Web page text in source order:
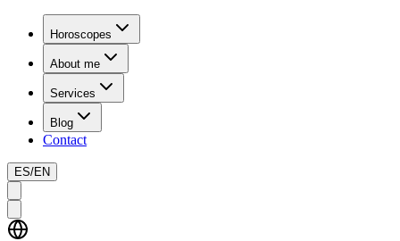
Horoscopes
About me
Services
Blog
Contact
ES/EN